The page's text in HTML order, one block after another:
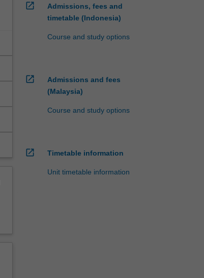
open_in_new
Admissions, fees and
timetable (Indonesia)
Course and study options
open_in_new
Admissions and fees
(Malaysia)
Course and study options
open_in_new Timetable information
Unit timetable information